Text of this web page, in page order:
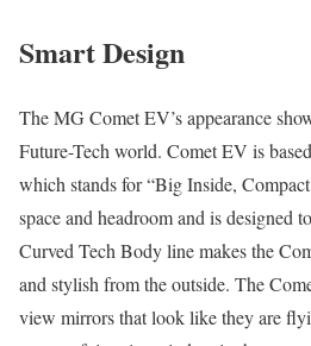
Smart Design
The MG Comet EV’s appearance
Future-Tech world. Comet EV is
which stands for “Big Inside,
space and headroom and is designed
Curved Tech Body line makes the
and stylish from the outside. The
view mirrors that look like they are